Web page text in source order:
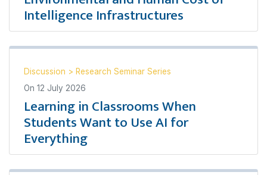
Intelligence Infrastructures
Discussion > Research Seminar Series
On 12 July 2026
Learning in Classrooms When
Students Want to Use AI for
Everything